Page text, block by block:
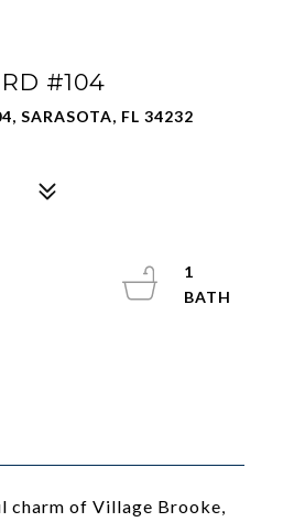
#104
SARASOTA, FL 34232
charm of Village Brooke,
1